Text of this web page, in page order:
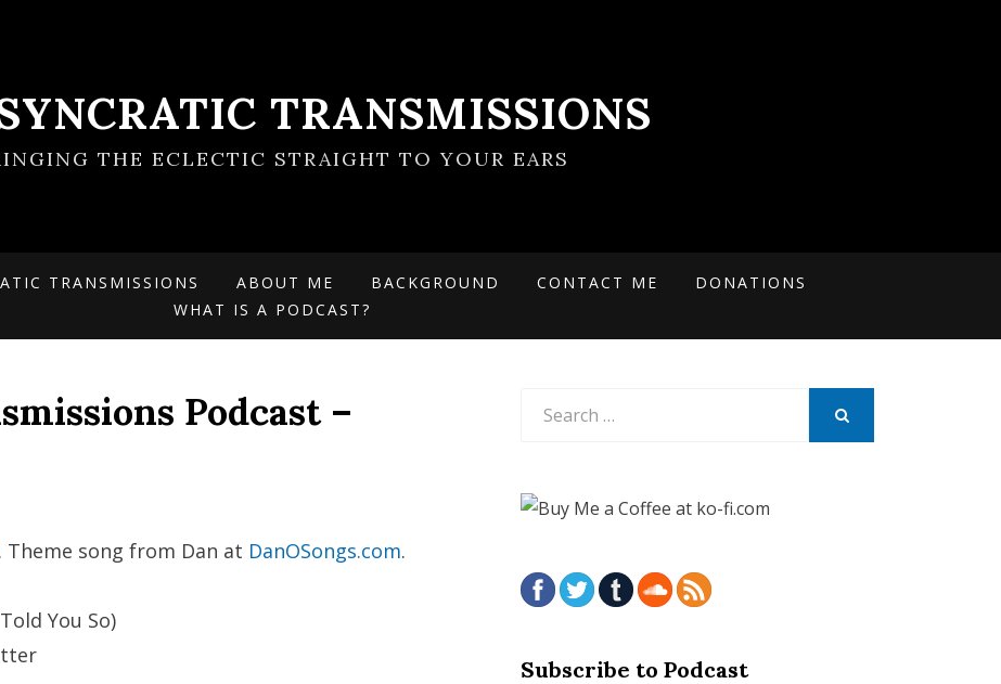
TRANSMISSIONS
THE ECLECTIC STRAIGHT TO YOUR EARS
TRANSMISSIONS ABOUT ME BACKGROUND CONTACT ME
DONATIONS
WHAT IS A PODCAST?
Podcast –
. Theme song from Dan at DanOSongs.com.
You So)
Subscribe to Podcast